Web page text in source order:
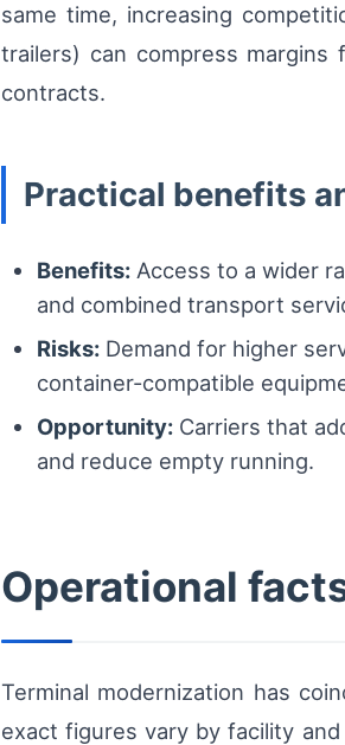
same time, increasing
trailers) can compress
contracts.
Practical benefits
Benefits: Access to a wider
and combined transport
Risks: Demand for higher
container-compatible
Opportunity: Carriers that
and reduce empty running.
Operational
Terminal modernization has
exact figures vary by facility